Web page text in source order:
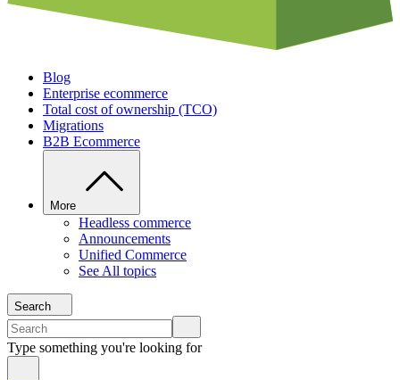
Blog
Enterprise ecommerce
Total cost of ownership (TCO)
Migrations
B2B Ecommerce
More
Headless commerce
Announcements
Unified Commerce
See All topics
Search
Type something you're looking for